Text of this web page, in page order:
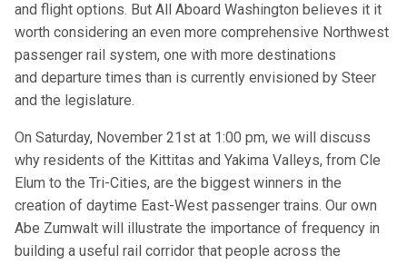
and flight options. But All Aboard Washington believes it it
worth considering an even more comprehensive Northwest
passenger rail system, one with more destinations
and departure times than is currently envisioned by Steer
and the legislature.
On Saturday, November 21st at 1:00 pm, we will discuss
why residents of the Kittitas and Yakima Valleys, from Cle
Elum to the Tri-Cities, are the biggest winners in the
creation of daytime East-West passenger trains. Our own
Abe Zumwalt will illustrate the importance of frequency in
building a useful rail corridor that people across the